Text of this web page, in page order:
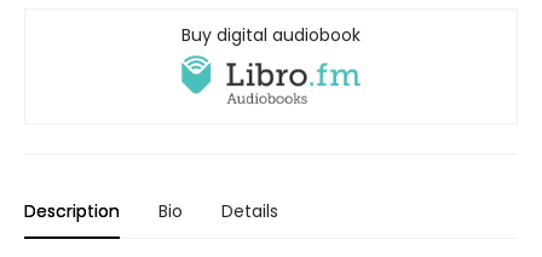
Buy digital audiobook
Description Bio Details